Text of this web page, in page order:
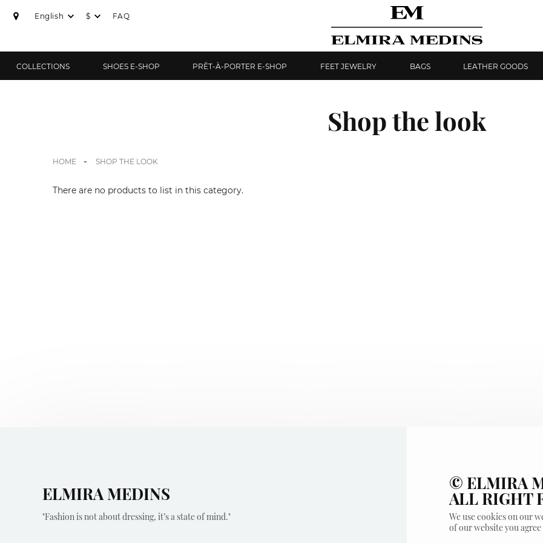
COLLECTIONS SHOES E-SHOP PRÊT-À-PORTER E-SHOP FEET JEWELRY BAGS LEATHER GOODS
English $ FAQ
Shop the look
HOME SHOP THE LOOK
There are no products to list in this category.
ELMIRA MEDINS
"Fashion is not about dressing, it’s a state of mind."
© ELMIRA
ALL RIGHT
We use cookies on our
of our website you